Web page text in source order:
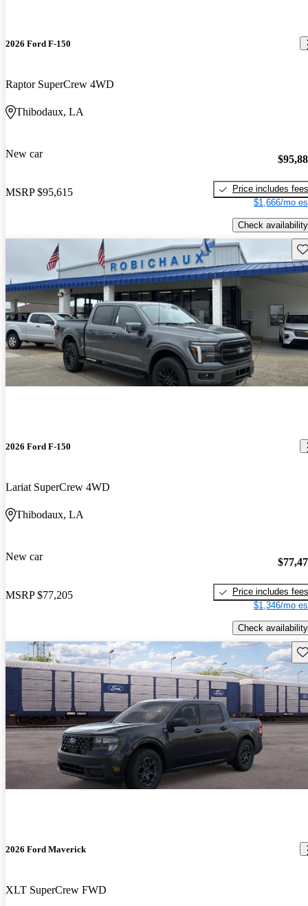
2026 Ford F-150
Raptor SuperCrew 4WD
Thibodaux, LA
New car
MSRP $95,615
Price includes fees
$1,666/mo
Check availability
2026 Ford F-150
Lariat SuperCrew 4WD
Thibodaux, LA
New car
MSRP $77,205
Price includes fees
$1,346/mo
Check availability
2026 Ford Maverick
XLT SuperCrew FWD